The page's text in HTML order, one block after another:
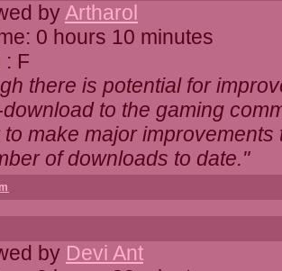
byArtharol
0 hours 10 minutes
: F
there is potential for
to the gaming
make major
of downloads to date."
by Devi Ant